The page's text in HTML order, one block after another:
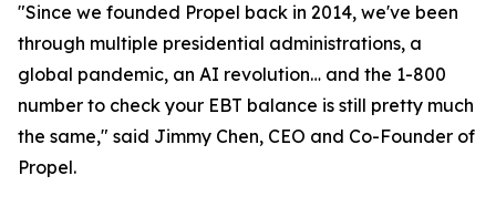
"Since we founded Propel back in 2014, we've been
through multiple presidential administrations, a
global pandemic, an AI revolution… and the 1-800
number to check your EBT balance is still pretty much
the same," said Jimmy Chen, CEO and Co-Founder of
Propel.